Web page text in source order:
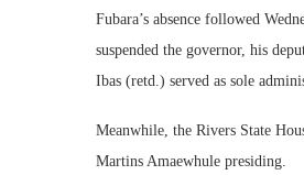
Fubara’s absence followed
suspended the governor, his
Ibas (retd.) served as sole
Meanwhile, the Rivers State
Martins Amaewhule presiding.